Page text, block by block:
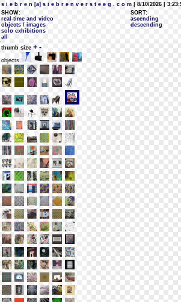
s i e b r e n [a] s i e b r e n v e r s t e e g . c o m | 8/10/2026 |
SHOW:
real-time and video
objects / images
solo exhibitions
all
SORT:
ascending
descending
thumb size + -
objects